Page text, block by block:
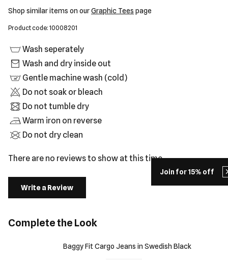
Join for 15% off
Shop similar items on ourGraphic Tees page
Product code: 10008201
Wash seperately
Wash and dry inside out
Gentle machine wash (cold)
Do not soak or bleach
Do not tumble dry
Warm iron on reverse
Do not dry clean
There are no reviews to show at this time.
Write a Review
Complete the Look
Baggy Fit Cargo Jeans in Swedish Black